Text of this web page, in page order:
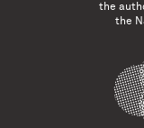
the
the